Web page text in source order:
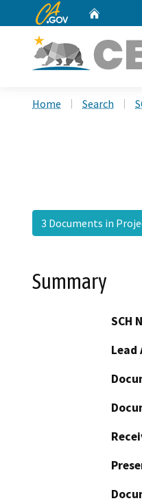
CA.gov
Home Search
3 Documents in
Summary
SCH
Lead